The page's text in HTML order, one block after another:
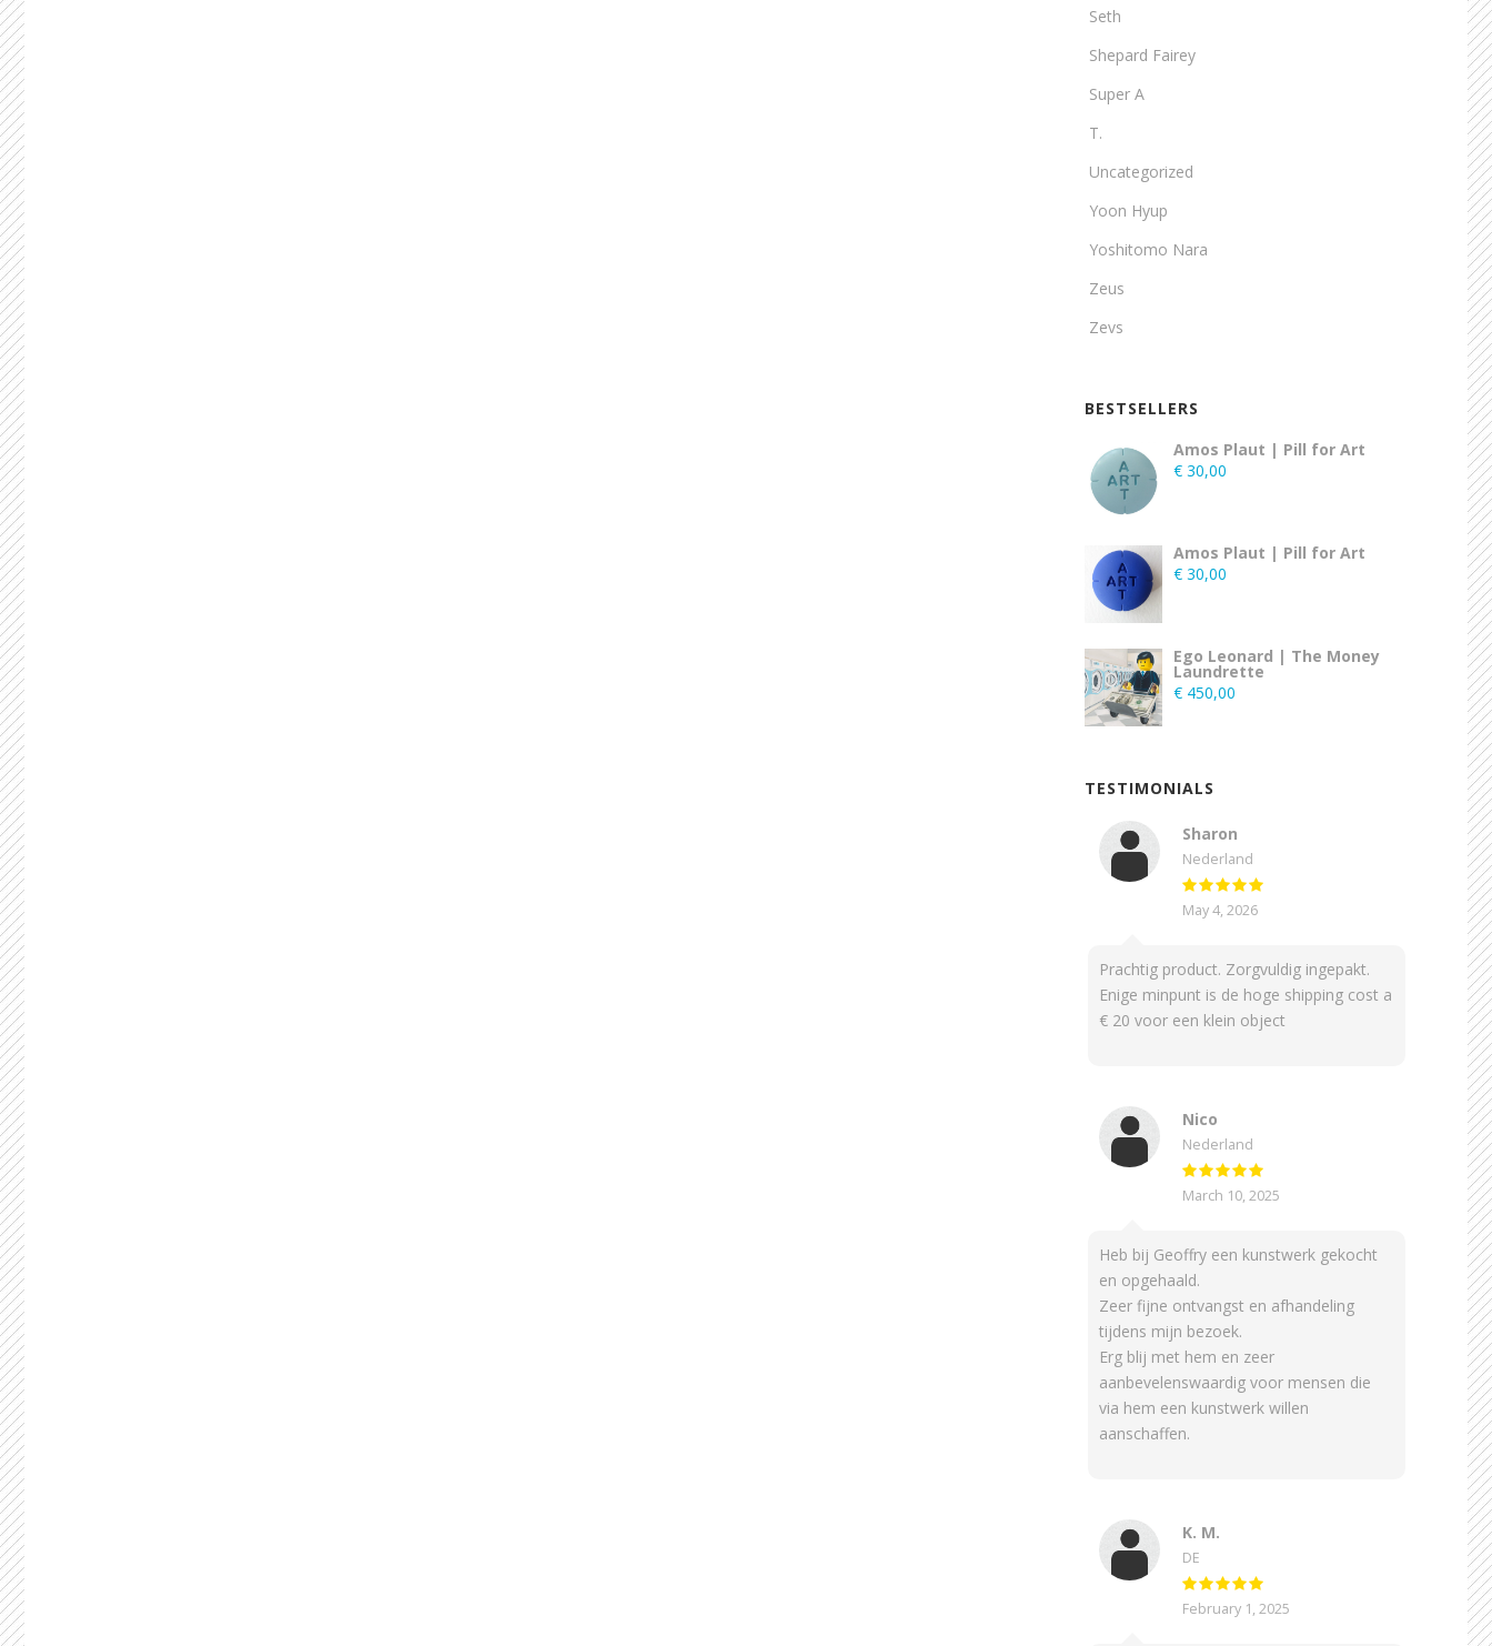
Seth
Shepard Fairey
Super A
T.
Uncategorized
Yoon Hyup
Yoshitomo Nara
Zeus
Zevs
BESTSELLERS
Amos Plaut | Pill for Art
€ 30,00
Amos Plaut | Pill for Art
€ 30,00
Ego Leonard | The Money
Laundrette
€ 450,00
TESTIMONIALS
Sharon
Nederland
May 4, 2026
Prachtig product. Zorgvuldig ingepakt.
Enige minpunt is de hoge shipping cost a
€ 20 voor een klein object
Nico
Nederland
March 10, 2025
Heb bij Geoffry een kunstwerk gekocht
en opgehaald.
Zeer fijne ontvangst en afhandeling
tijdens mijn bezoek.
Erg blij met hem en zeer
aanbevelenswaardig voor mensen die
via hem een kunstwerk willen
aanschaffen.
K. M.
DE
February 1, 2025